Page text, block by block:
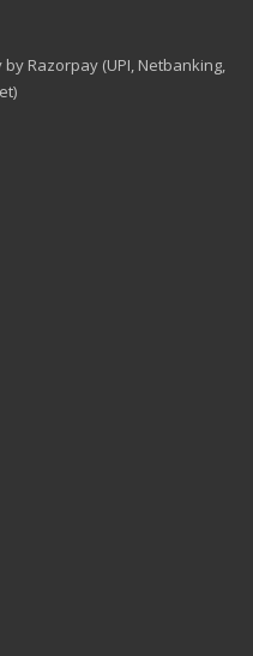
Razorpay (UPI, Netbanking,